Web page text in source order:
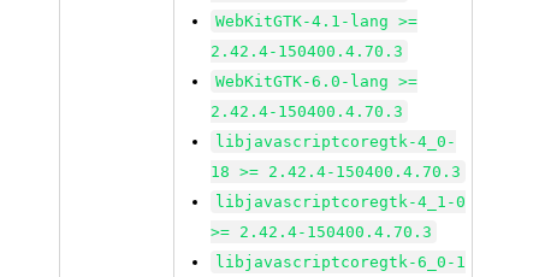
WebKitGTK-4.1-lang >=
2.42.4-150400.4.70.3
WebKitGTK-6.0-lang >=
2.42.4-150400.4.70.3
libjavascriptcoregtk-4_0-
18 >= 2.42.4-150400.4.70.3
libjavascriptcoregtk-4_1-0
>= 2.42.4-150400.4.70.3
libjavascriptcoregtk-6_0-1